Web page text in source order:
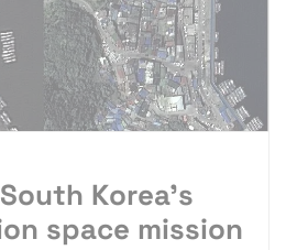
Korea’s
space mission